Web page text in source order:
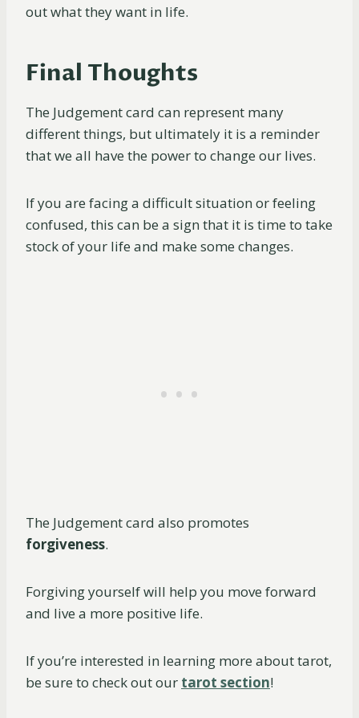
out what they want in life.
Final Thoughts
The Judgement card can represent many
different things, but ultimately it is a reminder
that we all have the power to change our lives.
If you are facing a difficult situation or feeling
confused, this can be a sign that it is time to take
stock of your life and make some changes.
The Judgement card also promotes
forgiveness.
Forgiving yourself will help you move forward
and live a more positive life.
If you’re interested in learning more about tarot,
be sure to check out our tarot section!